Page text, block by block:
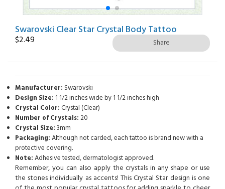
Swarovski Clear Star Crystal Body Tattoo
$2.49 Share
Manufacturer: Swarovski
Design Size: 1 1/2 inches wide by 1 1/2 inches high
Crystal Color: Crystal (Clear)
Number of Crystals:20
Crystal Size:3mm
Packaging:Although not carded, each tattoo is brand new with a
protective covering.
Note:Adhesive tested, dermatologist approved.
Remember, you can also apply the crystals in any shape or use
the stones individually as accents! This Crystal Star design is one